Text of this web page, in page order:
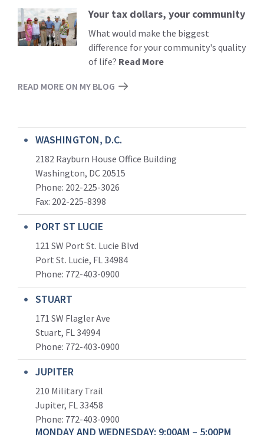
Read
More
Your tax dollars, your community
What would make the biggest
difference for your community's quality
of life? Read More
READ MORE ON MY BLOG
WASHINGTON, D.C.
2182 Rayburn House Office Building
Washington, DC 20515
Phone: 202-225-3026
Fax: 202-225-8398
PORT ST LUCIE
121 SW Port St. Lucie Blvd
Port St. Lucie, FL 34984
Phone: 772-403-0900
STUART
171 SW Flagler Ave
Stuart, FL 34994
Phone: 772-403-0900
JUPITER
210 Military Trail
Jupiter, FL 33458
Phone: 772-403-0900
MONDAY AND WEDNESDAY: 9:00AM – 5:00PM